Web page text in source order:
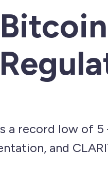
a record low of
and